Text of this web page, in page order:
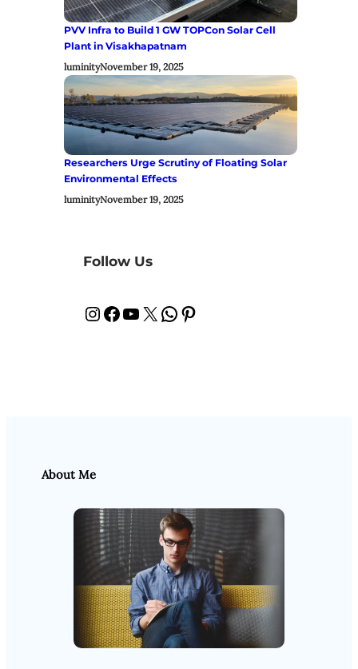
PVV Infra to Build 1 GW TOPCon Solar Cell
Plant in Visakhapatnam
luminityNovember 19, 2025
Researchers Urge Scrutiny of Floating Solar
Environmental Effects
luminityNovember 19, 2025
Follow Us
InstagramFacebook YouTube X WhatsApp Pinterest
About Me